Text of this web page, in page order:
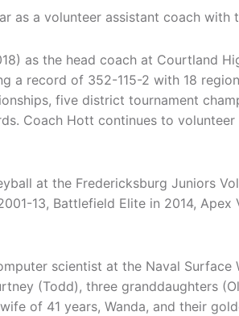
as a volunteer assistant coach with
as the head coach at Courtland
a record of 352-115-2 with 18
five district tournament
Coach Hott continues to volunteer
at the Fredericksburg Juniors
13, Battlefield Elite in 2014,
scientist at the Naval Surface
(Todd), three granddaughters
of 41 years, Wanda, and their